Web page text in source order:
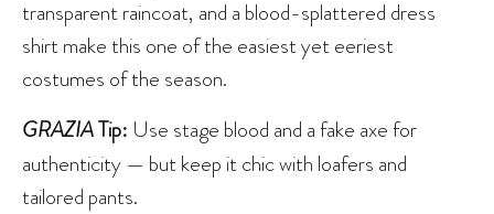
transparent raincoat, and a blood-splattered dress
shirt make this one of the easiest yet eeriest
costumes of the season.
GRAZIATip: Use stage blood and a fake axe for
authenticity — but keep it chic with loafers and
tailored pants.